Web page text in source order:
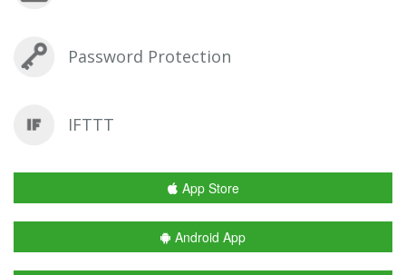
Password Protection
IFTTT
App Store
Android App